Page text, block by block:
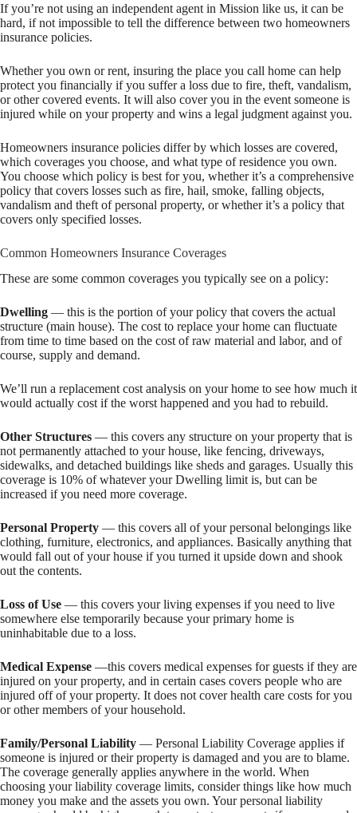
If you’re not using an independent agent in Mission like us, it can be
hard, if not impossible to tell the difference between two homeowners
insurance policies.
Whether you own or rent, insuring the place you call home can help
protect you financially if you suffer a loss due to fire, theft, vandalism,
or other covered events. It will also cover you in the event someone is
injured while on your property and wins a legal judgment against you.
Homeowners insurance policies differ by which losses are covered,
which coverages you choose, and what type of residence you own.
You choose which policy is best for you, whether it’s a comprehensive
policy that covers losses such as fire, hail, smoke, falling objects,
vandalism and theft of personal property, or whether it’s a policy that
covers only specified losses.
Common Homeowners Insurance Coverages
These are some common coverages you typically see on a policy:
Dwelling — this is the portion of your policy that covers the actual
structure (main house). The cost to replace your home can fluctuate
from time to time based on the cost of raw material and labor, and of
course, supply and demand.
We’ll run a replacement cost analysis on your home to see how much it
would actually cost if the worst happened and you had to rebuild.
Other Structures — this covers any structure on your property that is
not permanently attached to your house, like fencing, driveways,
sidewalks, and detached buildings like sheds and garages. Usually this
coverage is 10% of whatever your Dwelling limit is, but can be
increased if you need more coverage.
Personal Property — this covers all of your personal belongings like
clothing, furniture, electronics, and appliances. Basically anything that
would fall out of your house if you turned it upside down and shook
out the contents.
Loss of Use — this covers your living expenses if you need to live
somewhere else temporarily because your primary home is
uninhabitable due to a loss.
Medical Expense —this covers medical expenses for guests if they are
injured on your property, and in certain cases covers people who are
injured off of your property. It does not cover health care costs for you
or other members of your household.
Family/Personal Liability — Personal Liability Coverage applies if
someone is injured or their property is damaged and you are to blame.
The coverage generally applies anywhere in the world. When
choosing your liability coverage limits, consider things like how much
money you make and the assets you own. Your personal liability